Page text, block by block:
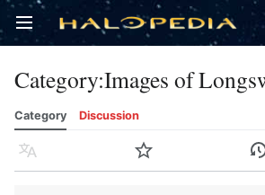
Open main menu
Category:Images of
Category Discussion
Language Watch